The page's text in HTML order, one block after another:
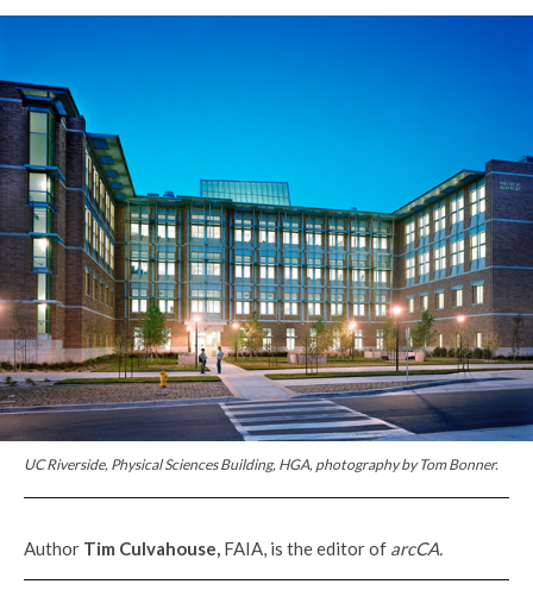
UC Riverside, Physical Sciences Building, HGA, photography by Tom Bonner.
Author Tim Culvahouse, FAIA, is the editor of arcCA.